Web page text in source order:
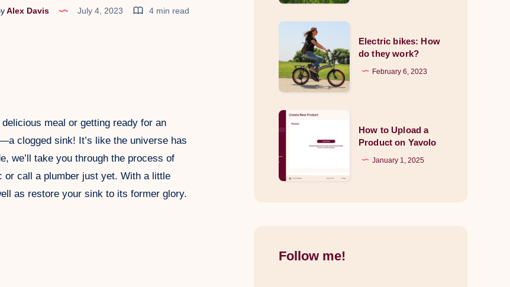
Alex Davis July 4, 2023 4 min read
meal or getting ready for an
clogged sink! It’s like the universe has
we’ll take you through the process of
or call a plumber just yet. With a little
as restore your sink to its former glory.
Lawn
Aeration:
Breathe
Life
into
Your
Electric
bikes:
How
do
they
work?
Electric bikes: How
do they work?
February 6, 2023
How
to
Product
on
How to Upload a
Product on Yavolo
January 1, 2025
Follow me!